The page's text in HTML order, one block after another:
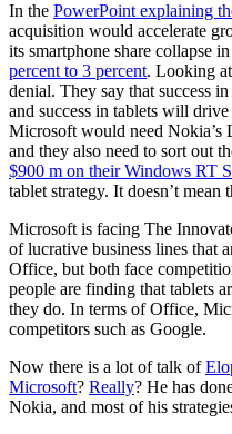
In the PowerPoint explaining
acquisition would accelerate
its smartphone share collapse
percent to 3 percent. Looking
denial. They say that success
and success in tablets will
Microsoft would need Nokia’s
and they also need to sort out
$900 m on their Windows RT
tablet strategy. It doesn’t mean
Microsoft is facing The
of lucrative business lines that
Office, but both face
people are finding that tablets
they do. In terms of Office,
competitors such as Google.
Now there is a lot of talk of
Microsoft? Really? He has
Nokia, and most of his